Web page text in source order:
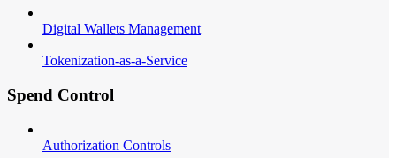
Digital Wallets Management
Tokenization-as-a-Service
Spend Control
Authorization Controls